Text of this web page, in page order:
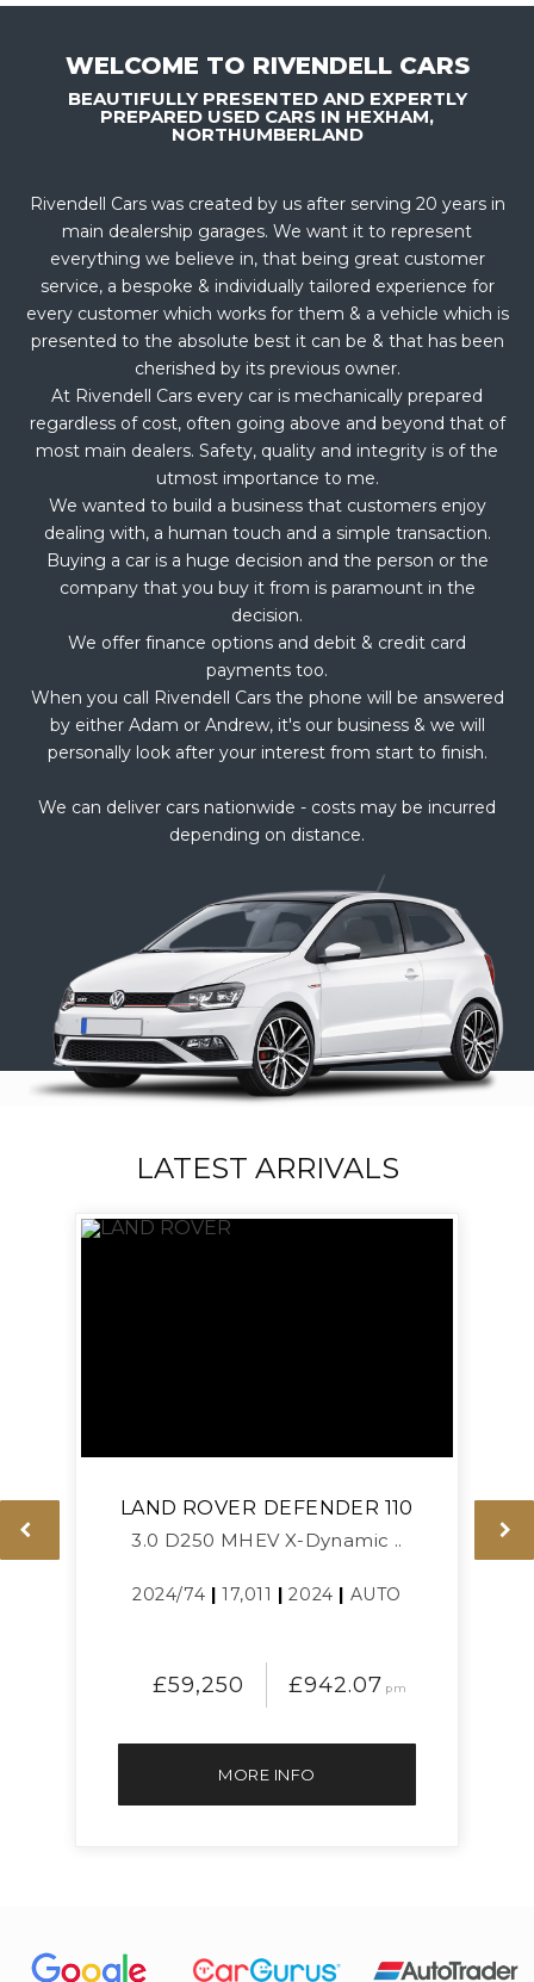
WELCOME TO RIVENDELL CARS
BEAUTIFULLY PRESENTED AND EXPERTLY
PREPARED USED CARS IN HEXHAM,
NORTHUMBERLAND
Rivendell Cars was created by us after serving 20 years in
main dealership garages. We want it to represent
everything we believe in, that being great customer
service, a bespoke & individually tailored experience for
every customer which works for them & a vehicle which is
presented to the absolute best it can be & that has been
cherished by its previous owner.
At Rivendell Cars every car is mechanically prepared
regardless of cost, often going above and beyond that of
most main dealers. Safety, quality and integrity is of the
utmost importance to me.
We wanted to build a business that customers enjoy
dealing with, a human touch and a simple transaction.
Buying a car is a huge decision and the person or the
company that you buy it from is paramount in the
decision.
We offer finance options and debit & credit card
payments too.
When you call Rivendell Cars the phone will be answered
by either Adam or Andrew, it's our business & we will
personally look after your interest from start to finish.
We can deliver cars nationwide - costs may be incurred
depending on distance.
LATEST ARRIVALS
LAND ROVER DEFENDER 110
3.0 D250 MHEV X-Dynamic ..
2024/74 | 17,011 |2024 | AUTO
£59,250 £942.07 pm
MORE INFO